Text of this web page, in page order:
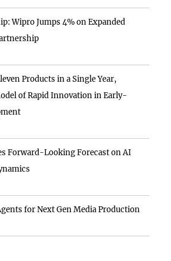
Wipro Jumps 4% on Expanded
Products in a Single Year,
of Rapid Innovation in Early-
Forward-Looking Forecast on AI
for Next Gen Media Production